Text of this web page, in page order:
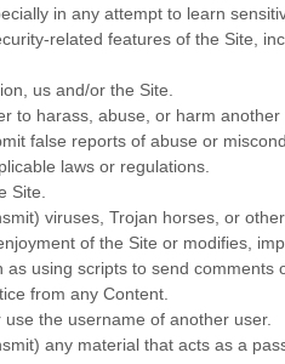
in any attempt to learn
related features of the Site,
us and/or the Site.
to harass, abuse, or harm another
false reports of abuse or
laws or regulations.
Site.
viruses, Trojan horses, or
of the Site or modifies,
using scripts to send
from any Content.
the username of another user.
any material that acts as a